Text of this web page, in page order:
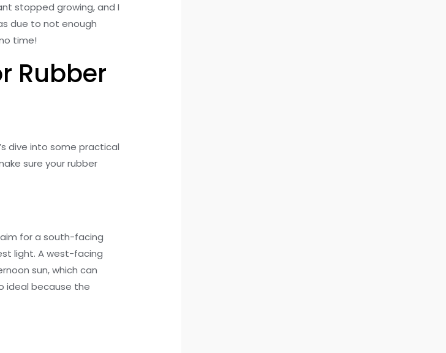
stopped growing, and I
due to not enough
time!
Rubber
dive into some practical
sure your rubber
for a south-facing
light. A west-facing
sun, which can
ideal because the